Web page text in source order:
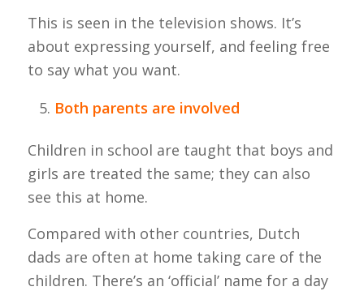
This is seen in the television shows. It’s
about expressing yourself, and feeling free
to say what you want.
Both parents are involved
Children in school are taught that boys and
girls are treated the same; they can also
see this at home.
Compared with other countries, Dutch
dads are often at home taking care of the
children. There’s an ‘official’ name for a day